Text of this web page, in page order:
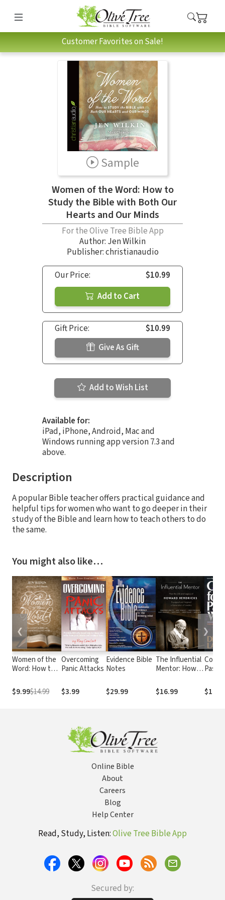
Customer Favorites on Sale!
Sample
Women of the Word: How to
Study the Bible with Both Our
Hearts and Our Minds
For the Olive Tree Bible App
Author: Jen Wilkin
Publisher: christianaudio
Our Price:
$10.99
Add to Cart
Gift Price:
$10.99
Give As Gift
Add to Wish List
Available for:
iPad, iPhone, Android, Mac and
Windows running app version 7.3 and
above.
Description
A popular Bible teacher offers practical guidance and
helpful tips for women who want to go deeper in their
study of the Bible and learn how to teach others to do
the same.
You might also like…
Women of the
Word: How to
with Both Our
Hearts and Our
$9.99$14.99
Overcoming
Panic Attacks
$3.99
Evidence Bible
Notes
$29.99
The Influential
Mentor: How
Legacy of
Howard
Leaders
$16.99
❮ ❯
Online Bible
About
Careers
Blog
Help Center
Read, Study, Listen:Olive Tree Bible App
Secured by: